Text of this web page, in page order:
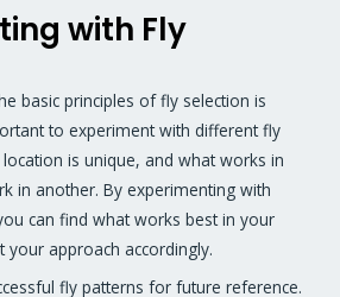
with Fly
basic principles of fly selection is
to experiment with different fly
is unique, and what works in
in another. By experimenting with
can find what works best in your
your approach accordingly.
fly patterns for future reference.